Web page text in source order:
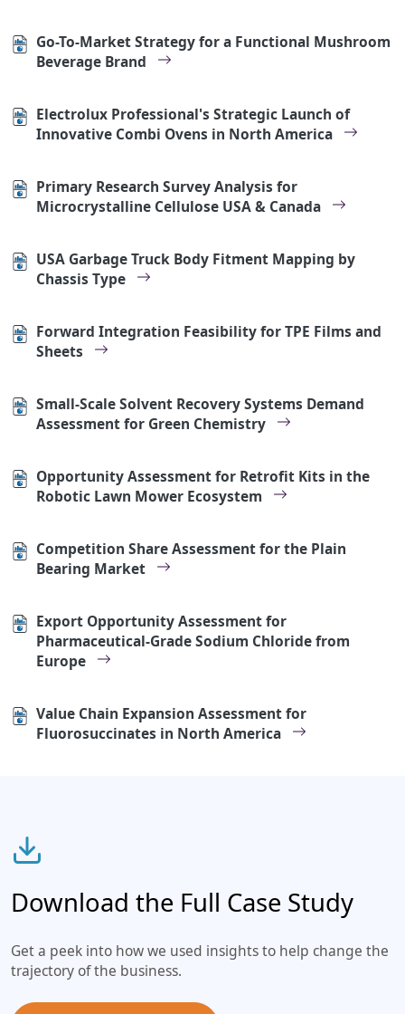
Go-To-Market Strategy for a Functional Mushroom
Beverage Brand
Electrolux Professional's Strategic Launch of
Innovative Combi Ovens in North America
Primary Research Survey Analysis for
Microcrystalline Cellulose USA & Canada
USA Garbage Truck Body Fitment Mapping by
Chassis Type
Forward Integration Feasibility for TPE Films and
Sheets
Small-Scale Solvent Recovery Systems Demand
Assessment for Green Chemistry
Opportunity Assessment for Retrofit Kits in the
Robotic Lawn Mower Ecosystem
Competition Share Assessment for the Plain
Bearing Market
Export Opportunity Assessment for
Pharmaceutical-Grade Sodium Chloride from
Europe
Value Chain Expansion Assessment for
Fluorosuccinates in North America
Download the Full Case Study
Get a peek into how we used insights to help change the
trajectory of the business.